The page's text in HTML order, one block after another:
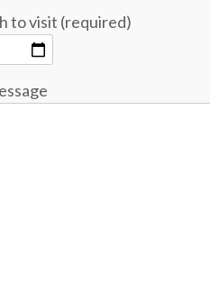
to visit (required)